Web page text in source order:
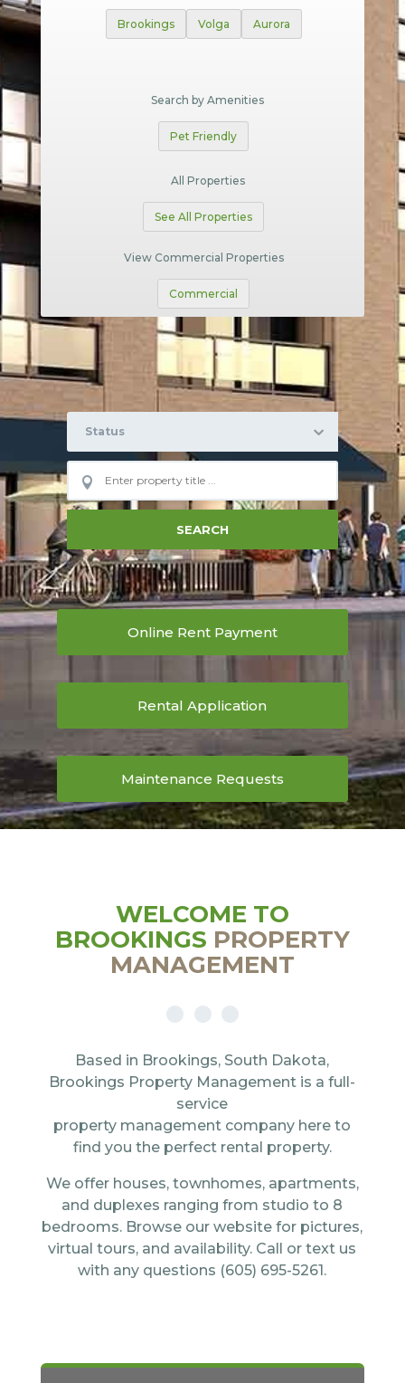
Brookings Volga Aurora
Search by Amenities
Pet Friendly
All Properties
See All Properties
View Commercial Properties
Commercial
Status
SEARCH
Online Rent Payment
Rental Application
Maintenance Requests
WELCOME TO
BROOKINGS PROPERTY
MANAGEMENT
Based in Brookings, South Dakota,
Brookings Property Management is a full-
service
property management company here to
find you the perfect rental property.
We offer houses, townhomes, apartments,
and duplexes ranging from studio to 8
bedrooms. Browse our website for pictures,
virtual tours, and availability. Call or text us
with any questions (605) 695-5261.